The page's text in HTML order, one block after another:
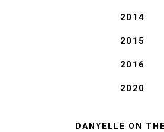
2014
2015
2016
2020
DANYELLE ON